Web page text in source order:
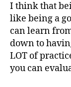
I think that
like being a
can learn
down to
LOT of
you can